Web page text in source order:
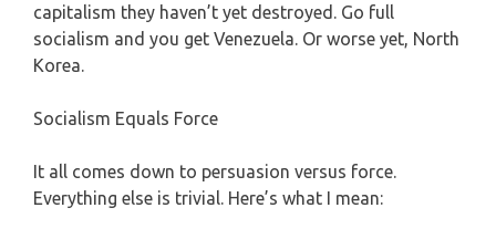
capitalism they haven’t yet destroyed. Go full
socialism and you get Venezuela. Or worse yet, North
Korea.
Socialism Equals Force
It all comes down to persuasion versus force.
Everything else is trivial. Here’s what I mean: